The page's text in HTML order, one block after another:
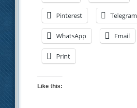
Pinterest Telegram
WhatsApp Email
Print
Like this: